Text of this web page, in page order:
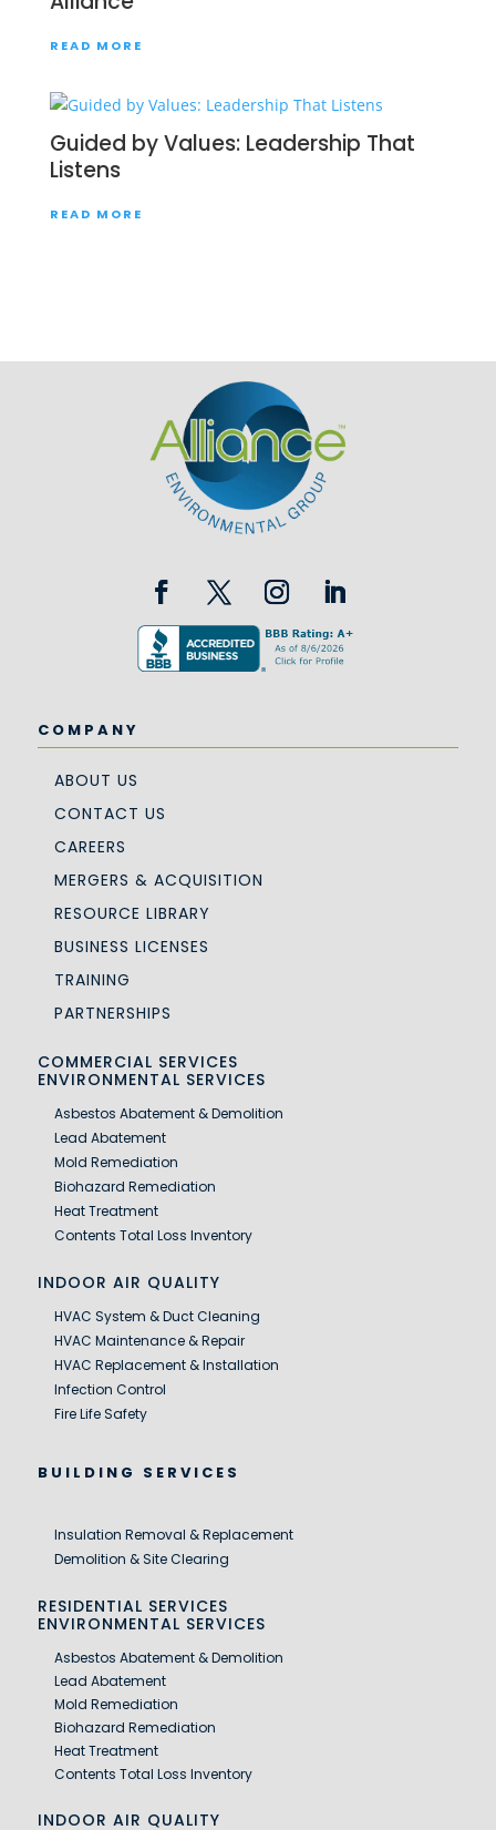
READ MORE
Guided by Values: Leadership That
Listens
READ MORE
COMPANY
ABOUT US
CONTACT US
CAREERS
MERGERS & ACQUISITION
RESOURCE LIBRARY
BUSINESS LICENSES
TRAINING
PARTNERSHIPS
COMMERCIAL SERVICES
ENVIRONMENTAL SERVICES
Asbestos Abatement & Demolition
Lead Abatement
Mold Remediation
Biohazard Remediation
Heat Treatment
Contents Total Loss Inventory
INDOOR AIR QUALITY
HVAC System & Duct Cleaning
HVAC Maintenance & Repair
HVAC Replacement & Installation
Infection Control
Fire Life Safety
BUILDING SERVICES
Insulation Removal & Replacement
Demolition & Site Clearing
RESIDENTIAL SERVICES
ENVIRONMENTAL SERVICES
Asbestos Abatement & Demolition
Lead Abatement
Mold Remediation
Biohazard Remediation
Heat Treatment
Contents Total Loss Inventory
INDOOR AIR QUALITY